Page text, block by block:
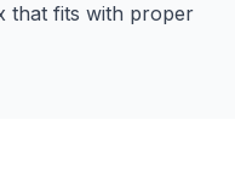
that fits with proper